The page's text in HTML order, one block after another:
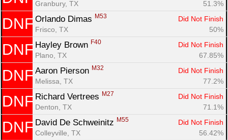
Granbury, TX
51.3%
DNF Orlando Dimas M53
Did Not Finish
Frisco, TX
50%
DNF Hayley Brown F40
Did Not Finish
Plano, TX
67.85%
DNF Aaron Pierson M32
Did Not Finish
Melissa, TX
77.2%
DNF Richard Vertrees M27
Did Not Finish
Denton, TX
71.1%
DNF David De Schweinitz M55
Did Not Finish
Colleyville, TX
56.42%